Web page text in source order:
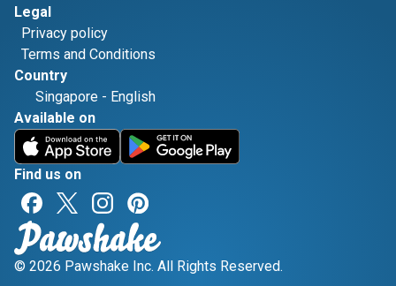
Legal
Privacy policy
Terms and Conditions
Country
Singapore - English
Available on
Find us on
© 2026 Pawshake Inc. All Rights Reserved.